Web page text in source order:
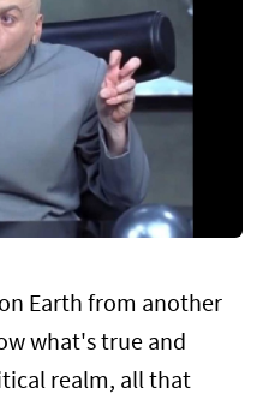
Earth from another
what's true and
realm, all that